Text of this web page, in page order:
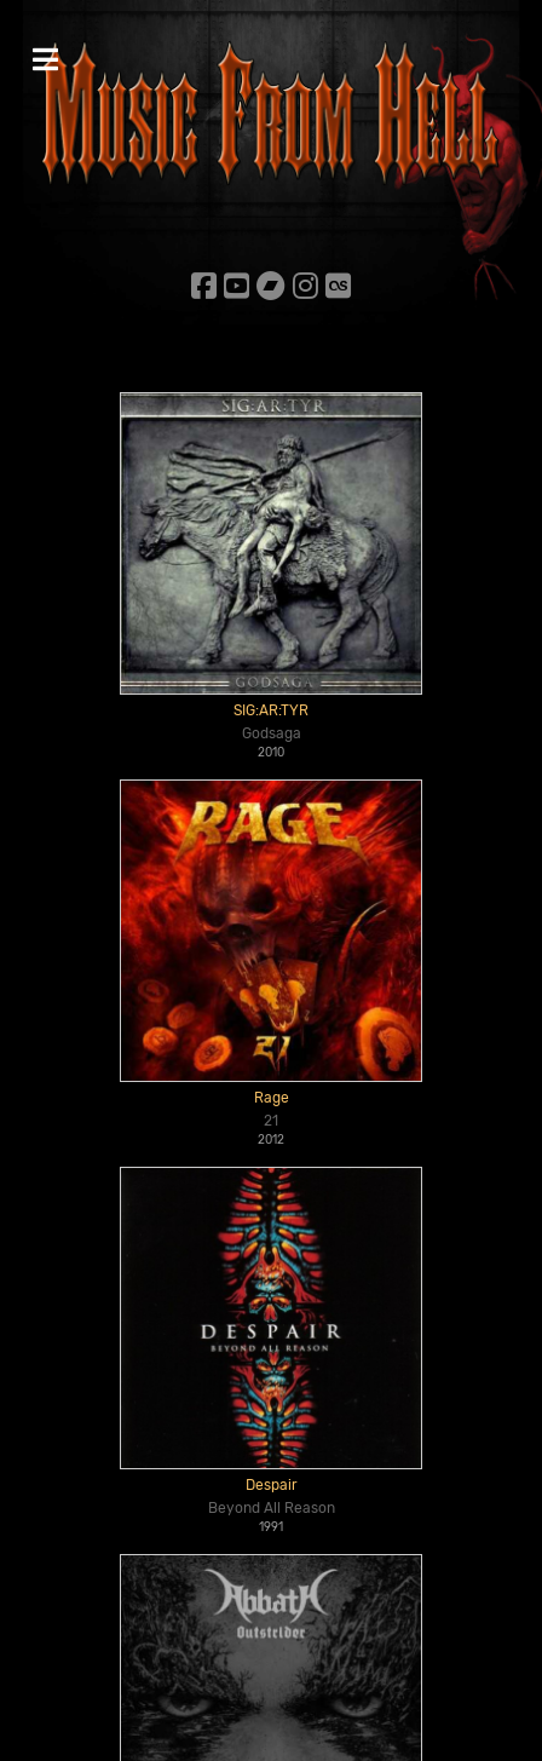
SIG:AR:TYR
Godsaga
2010
Rage
21
2012
Despair
Beyond All Reason
1991